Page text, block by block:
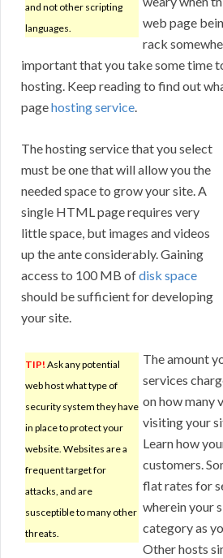
and not other scripting
languages.
web page
rack
important that you take some time
hosting. Keep reading to find out
pagehosting service.
The hosting service that you select
must be one that will allow you the
needed space to grow your site. A
single HTML page requires very
little space, but images and videos
up the ante considerably. Gaining
access to 100 MB ofdisk space
should be sufficient for developing
your site.
TIP! Ask any potential
web host what type of
security system they have
in place to protect your
website. Websites are a
frequent target for
attacks, and are
susceptible to many other
threats.
The amount
services
on how many
visiting your
Learn how
customers.
flat rates for
wherein your
category as
Other hosts